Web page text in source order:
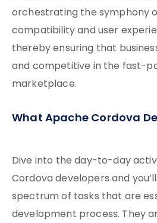
orchestrating the symphony
compatibility and user
thereby ensuring that
and competitive in the fast-
marketplace.
What Apache Cordova
Dive into the day-to-day
Cordova developers and
spectrum of tasks that are
development process. They